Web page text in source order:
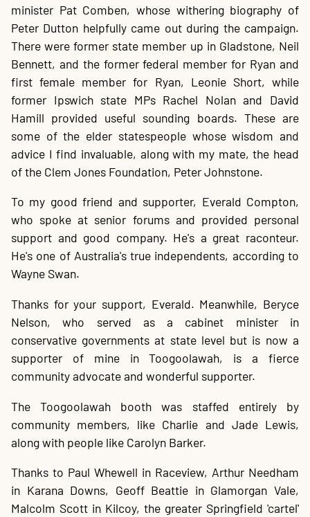
minister Pat Comben, whose withering biography of
Peter Dutton helpfully came out during the campaign.
There were former state member up in Gladstone, Neil
Bennett, and the former federal member for Ryan and
first female member for Ryan, Leonie Short, while
former Ipswich state MPs Rachel Nolan and David
Hamill provided useful sounding boards. These are
some of the elder statespeople whose wisdom and
advice I find invaluable, along with my mate, the head
of the Clem Jones Foundation, Peter Johnstone.
To my good friend and supporter, Everald Compton,
who spoke at senior forums and provided personal
support and good company. He's a great raconteur.
He's one of Australia's true independents, according to
Wayne Swan.
Thanks for your support, Everald. Meanwhile, Beryce
Nelson, who served as a cabinet minister in
conservative governments at state level but is now a
supporter of mine in Toogoolawah, is a fierce
community advocate and wonderful supporter.
The Toogoolawah booth was staffed entirely by
community members, like Charlie and Jade Lewis,
along with people like Carolyn Barker.
Thanks to Paul Whewell in Raceview, Arthur Needham
in Karana Downs, Geoff Beattie in Glamorgan Vale,
Malcolm Scott in Kilcoy, the greater Springfield 'cartel'